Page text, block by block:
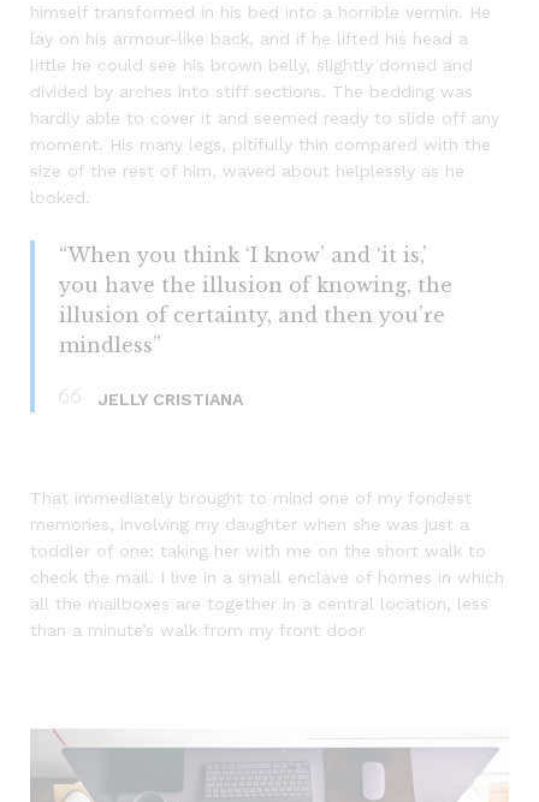
himself transformed in his bed into a horrible vermin. He
lay on his armour-like back, and if he lifted his head a
little he could see his brown belly, slightly domed and
divided by arches into stiff sections. The bedding was
hardly able to cover it and seemed ready to slide off any
moment. His many legs, pitifully thin compared with the
size of the rest of him, waved about helplessly as he
looked.
“When you think ‘I know’ and ‘it is,’
you have the illusion of knowing, the
illusion of certainty, and then you’re
mindless”
JELLY CRISTIANA
That immediately brought to mind one of my fondest
memories, involving my daughter when she was just a
toddler of one: taking her with me on the short walk to
check the mail. I live in a small enclave of homes in which
all the mailboxes are together in a central location, less
than a minute’s walk from my front door